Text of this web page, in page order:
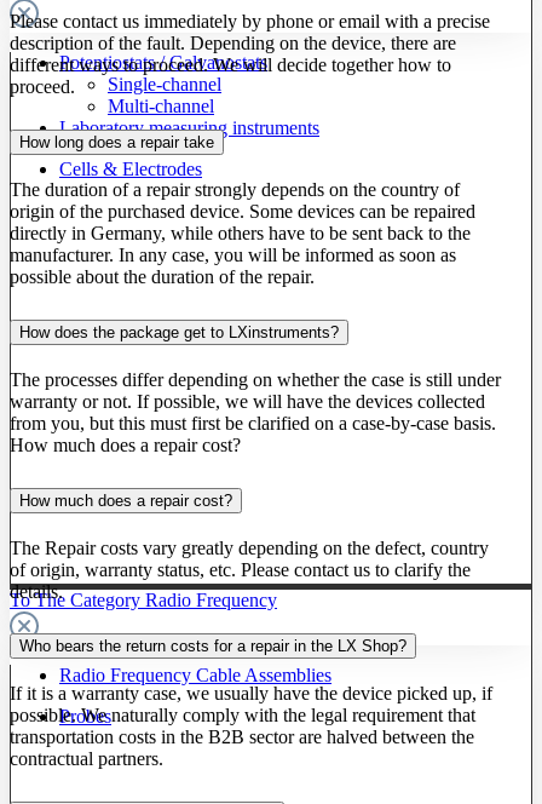
Potentiostats / Galvanostats
Single-channel
Multi-channel
Laboratory measuring instruments
Cells & Electrodes
To The Category Radio Frequency
Radio Frequency Cable Assemblies
Probes
Please contact us immediately by phone or email with a precise
description of the fault. Depending on the device, there are
different ways to proceed. We will decide together how to
proceed.
How long does a repair take
The duration of a repair strongly depends on the country of
origin of the purchased device. Some devices can be repaired
directly in Germany, while others have to be sent back to the
manufacturer. In any case, you will be informed as soon as
possible about the duration of the repair.
How does the package get to LXinstruments?
The processes differ depending on whether the case is still under
warranty or not. If possible, we will have the devices collected
from you, but this must first be clarified on a case-by-case basis.
How much does a repair cost?
How much does a repair cost?
The Repair costs vary greatly depending on the defect, country
of origin, warranty status, etc. Please contact us to clarify the
details.
Who bears the return costs for a repair in the LX Shop?
If it is a warranty case, we usually have the device picked up, if
possible. We naturally comply with the legal requirement that
transportation costs in the B2B sector are halved between the
contractual partners.